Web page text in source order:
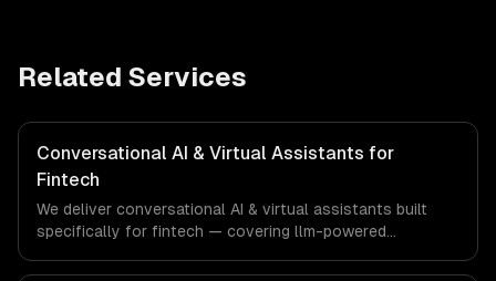
Related Services
Conversational AI & Virtual Assistants for
Fintech
We deliver conversational AI & virtual assistants built
specifically for fintech — covering llm-powered
knowledge grounding. From regulatory compliance to